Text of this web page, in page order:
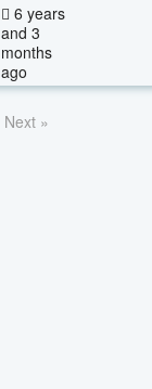
6 years
and 3
months
ago
Next »